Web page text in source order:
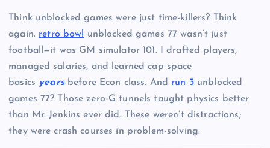
Think unblocked games were just time-killers? Think
again. retro bowl
unblocked games 77 wasn’t just
football—it was GM simulator 101. I drafted players,
managed salaries, and learned cap space
basics yearsbefore Econ class. And run 3unblocked
games 77? Those zero-G tunnels taught physics better
than Mr. Jenkins ever did. These weren’t distractions;
they were crash courses in problem-solving.